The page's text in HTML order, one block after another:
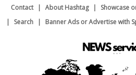
Contact About Hashtag Showcase
Search
Banner Ads or Advertise with